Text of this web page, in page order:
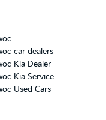
car dealers
Kia Dealer
Kia Service
Used Cars